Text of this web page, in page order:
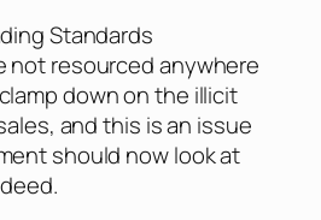
Standards
not resourced anywhere
down on the illicit
and this is an issue
should now look at